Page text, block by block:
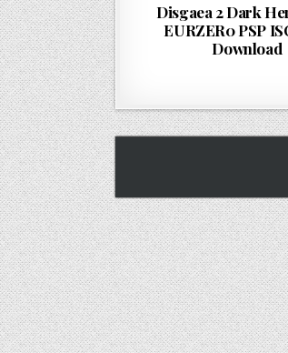
Disgaea 2 Dark
EURZER0 PSP
Download